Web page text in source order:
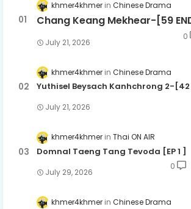
khmer4khmer Chinese Drama
Chang Keang Mekhear-[59
July 21, 2026
0
khmer4khmer Chinese Drama
Yuthisel Beysach Kanhchrong 2-[42
July 21, 2026
khmer4khmer Thai ON AIR
Domnal Taeng Tang Tevoda [EP 1 ]
July 29, 2026
0
khmer4khmer Chinese Drama